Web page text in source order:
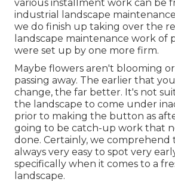
various installment work can be
industrial landscape
we do finish up taking over the
landscape maintenance work of
were set up by one more firm.
Maybe flowers aren't blooming
passing away. The earlier that
change, the far better. It's not
the landscape to come under
prior to making the button as
going to be catch-up work that
done. Certainly, we comprehend
always very easy to spot very
specifically when it comes to a
landscape.